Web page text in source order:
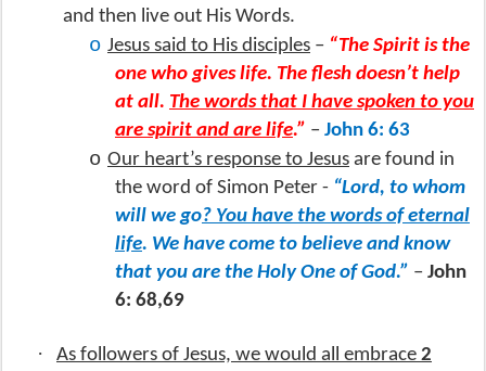
and then live out His Words.
o Jesus said to His disciples – “The Spirit is the
one who gives life. The flesh doesn’t help
at all. The words that I have spoken to you
are spirit and are life.” – John 6: 63
o Our heart’s response to Jesus are found in
the word of Simon Peter - “Lord, to whom
will we go? You have the words of eternal
life. We have come to believe and know
that you are the Holy One of God.” – John
6: 68,69
· As followers of Jesus, we would all embrace 2